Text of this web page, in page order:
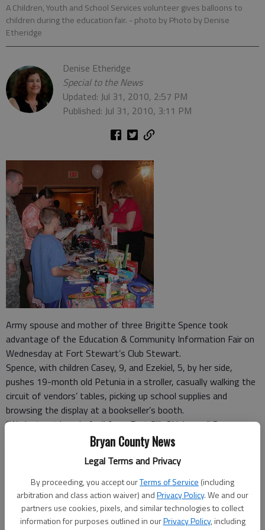
Bryan County News
Legal Terms and Privacy
By proceeding, you accept ourTerms of Service (including
arbitration and class action waiver) andPrivacy Policy. We and our
partners use cookies, pixels, and similar technologies to collect
information for purposes outlined in ourPrivacy Policy, including
A Children, Youth and School Services volunteer gives balloons to
children during the education fair. - photo by Photo by Denise
Etheridge
Denise Etheridge
Special to the News
Updated: Jul 31, 2010, 2:57 PM
Published: Jul 31, 2010, 3:11 PM
Army spouse and mother of three Brigitte Spence took
advantage of the Education & Community Information Fair on
Wednesday at Fort Stewart’s Club Stewart.
Spence, with children Casey, 9, and Ezekiel, 5, by her side,
pushes 19-month old Petunia in a stroller, casually walking the
circuit of vendors’ tables, picking up school supplies and
browsing the display at a bookseller’s booth.
“We just got here in April from Fort Sill, Oklahoma,” Spence
said. Being a newcomer to Fort Stewart and Liberty County,
“having everything in one place is really beneficial,” she said.
The fair provided military parents a one-stop information
forum to help them prepare their children for school and learn
what resources are available on and off post.
“The event helps get our military families connected with
what’s around them,” School Liaison Officer Greg Cook said. He